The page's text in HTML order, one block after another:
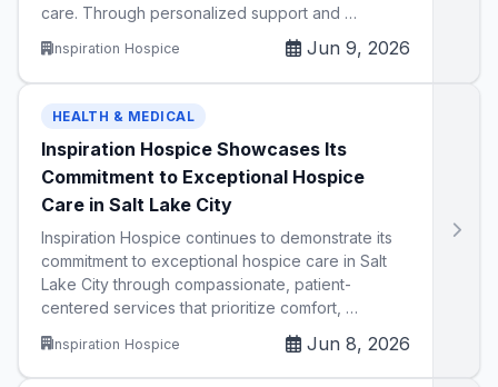
care. Through personalized support and …
Inspiration Hospice Jun 9, 2026
HEALTH & MEDICAL
Inspiration Hospice Showcases Its
Commitment to Exceptional Hospice
Care in Salt Lake City
Inspiration Hospice continues to demonstrate its
commitment to exceptional hospice care in Salt
Lake City through compassionate, patient-
centered services that prioritize comfort, …
Inspiration Hospice Jun 8, 2026